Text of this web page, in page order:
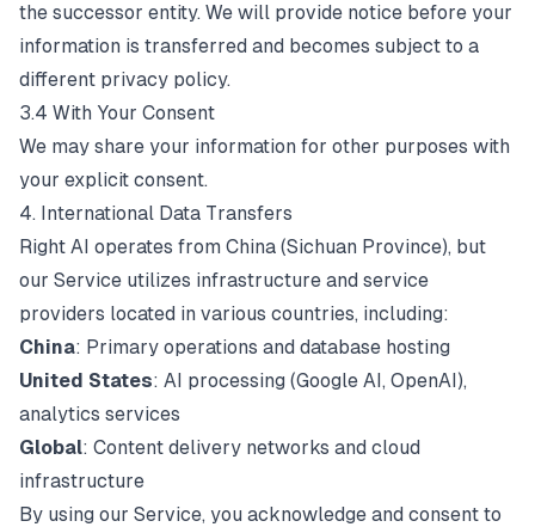
the successor entity. We will provide notice before your
information is transferred and becomes subject to a
different privacy policy.
3.4 With Your Consent
We may share your information for other purposes with
your explicit consent.
4. International Data Transfers
Right AI operates from China (Sichuan Province), but
our Service utilizes infrastructure and service
providers located in various countries, including:
China: Primary operations and database hosting
United States: AI processing (Google AI, OpenAI),
analytics services
Global: Content delivery networks and cloud
infrastructure
By using our Service, you acknowledge and consent to